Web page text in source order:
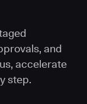
and
accelerate
step.